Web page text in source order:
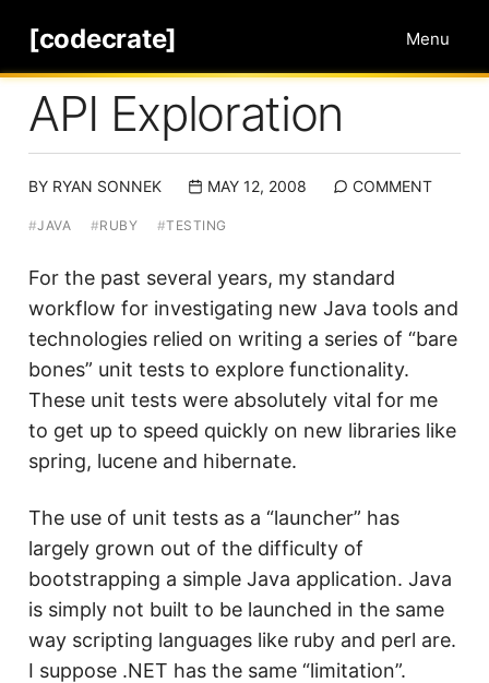
[codecrate] Menu
API Exploration
BY RYAN SONNEK MAY 12, 2008 COMMENT
#JAVA #RUBY #TESTING
For the past several years, my standard
workflow for investigating new Java tools and
technologies relied on writing a series of “bare
bones” unit tests to explore functionality.
These unit tests were absolutely vital for me
to get up to speed quickly on new libraries like
spring, lucene and hibernate.
The use of unit tests as a “launcher” has
largely grown out of the difficulty of
bootstrapping a simple Java application. Java
is simply not built to be launched in the same
way scripting languages like ruby and perl are.
I suppose .NET has the same “limitation”.